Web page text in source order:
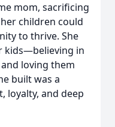
mom, sacrificing
children could
to thrive. She
kids—believing in
loving them
built was a
loyalty, and deep